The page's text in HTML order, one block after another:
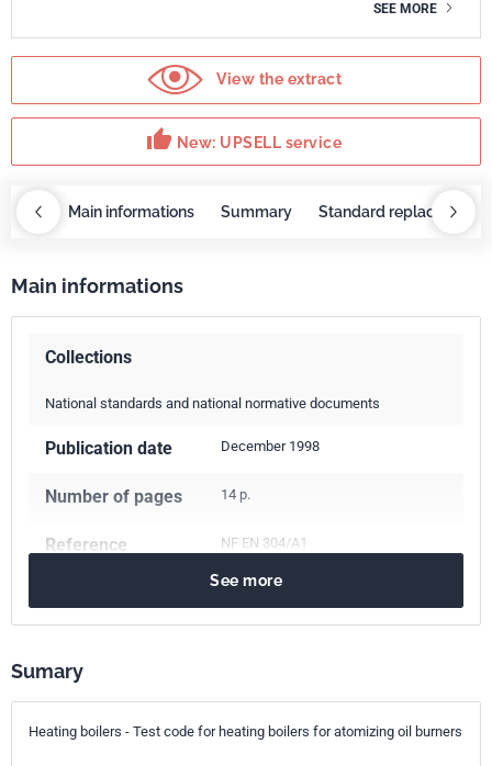
SEE MORE
View the extract
thumb_up New: UPSELL service
Main informations Summary Standard replaced by
Main informations
Collections
National standards and national normative documents
Publication date December 1998
Number of pages 14 p.
Reference NF EN 304/A1
91.140.10
index
See more
Sumary
Heating boilers - Test code for heating boilers for atomizing oil burners